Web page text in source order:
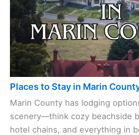
Places to Stay in Marin
Marin County has lodging
scenery—think cozy beachside
hotel chains, and everything in